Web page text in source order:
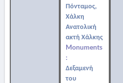
Πόνταμος,
Χάλκη
Ανατολική
ακτή Χάλκης
Monuments
:
Δεξαμενή
του